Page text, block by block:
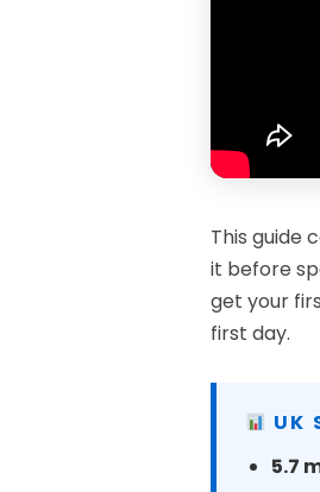
This guide
it before
get your
first day.
UK
5.7